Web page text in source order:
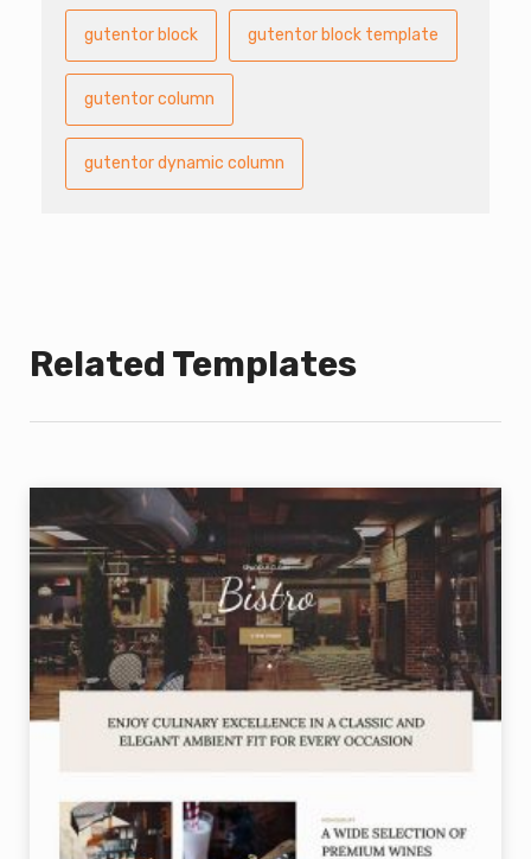
gutentor block gutentor block template
gutentor column
gutentor dynamic column
Related Templates